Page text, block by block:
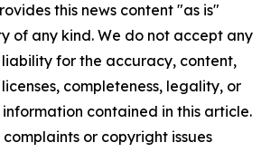
this news content "as is"
of any kind. We do not accept any
liability for the accuracy, content,
completeness, legality, or
contained in this article.
or copyright issues